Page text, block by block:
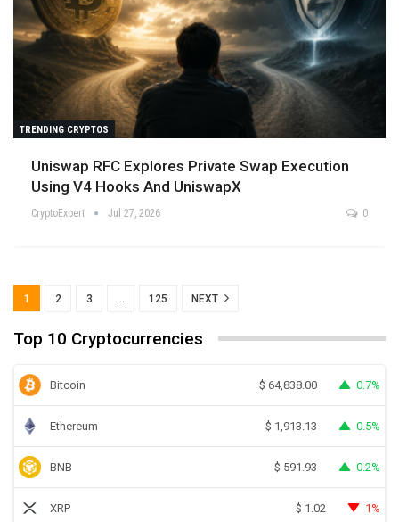
TRENDING CRYPTOS
Uniswap RFC Explores Private Swap Execution
Using V4 Hooks And UniswapX
CryptoExpert Jul 27, 2026 0
1 2 3 … 125 NEXT
Top 10 Cryptocurrencies
Bitcoin $ 64,838.00 0.7%
Ethereum $ 1,913.13 0.5%
BNB $ 591.93 0.2%
XRP $ 1.02 1%